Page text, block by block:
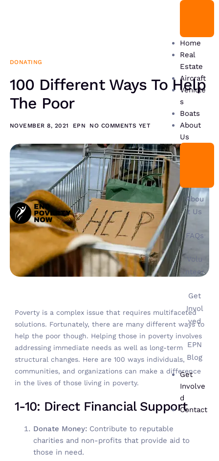
Home
Real
Estate
Aircraft
Vehicle
s
Boats
About
Us
Abou
t Us
FAQs
Volu
nteer
Get
Invol
ved
EPN
Blog
Get
Involve
d
Contact
DONATING
100 Different Ways To Help
The Poor
NOVEMBER 8, 2021 EPN NO COMMENTS YET
Poverty is a complex issue that requires multifaceted
solutions. Fortunately, there are many different ways to
help the poor though. Helping those in poverty involves
addressing immediate needs as well as long-term
structural changes. Here are 100 ways individuals,
communities, and organizations can make a difference
in the lives of those living in poverty.
1-10: Direct Financial Support
Donate Money:Contribute to reputable
charities and non-profits that provide aid to
those in need.